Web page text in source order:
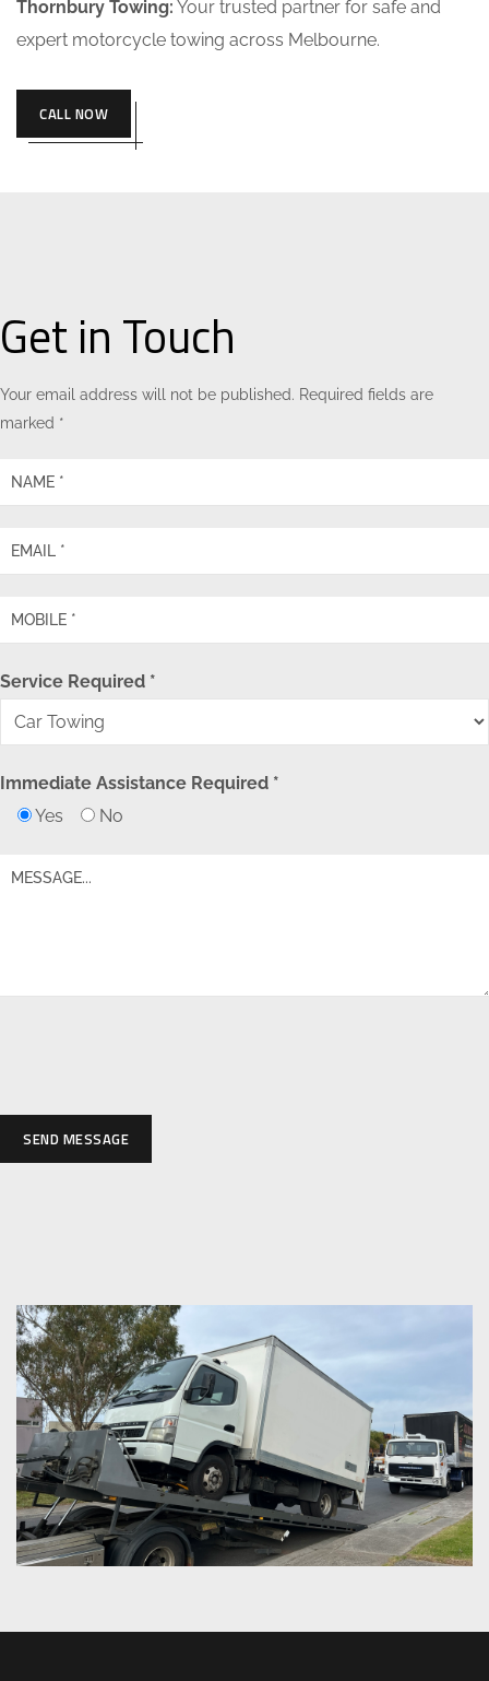
Thornbury Towing: Your trusted partner for safe and
expert motorcycle towing across Melbourne.
CALL NOW
Get in Touch
Your email address will not be published. Required fields are
marked *
Service Required *
Immediate Assistance Required *
Yes
No
SEND MESSAGE